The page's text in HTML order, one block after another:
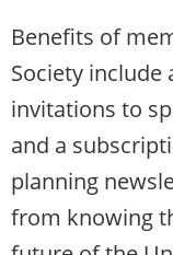
Benefits of
Society include
invitations to
and a
planning
from knowing